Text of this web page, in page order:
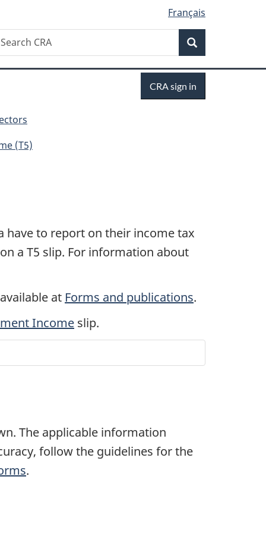
Français
CRA sign in
(T5)
have to report on their income tax
a T5 slip. For information about
at Forms and publications.
Income slip.
The applicable information
follow the guidelines for the
.